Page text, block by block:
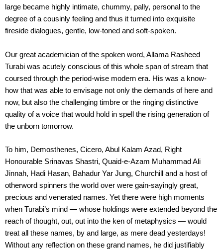
large became highly intimate, chummy, pally, personal to the
degree of a cousinly feeling and thus it turned into exquisite
fireside dialogues, gentle, low-toned and soft-spoken.
Our great academician of the spoken word, Allama Rasheed
Turabi was acutely conscious of this whole span of stream that
coursed through the period-wise modern era. His was a know-
how that was able to envisage not only the demands of here and
now, but also the challenging timbre or the ringing distinctive
quality of a voice that would hold in spell the rising generation of
the unborn tomorrow.
To him, Demosthenes, Cicero, Abul Kalam Azad, Right
Honourable Srinavas Shastri, Quaid-e-Azam Muhammad Ali
Jinnah, Hadi Hasan, Bahadur Yar Jung, Churchill and a host of
otherword spinners the world over were gain-sayingly great,
precious and venerated names. Yet there were high moments
when Turabi’s mind — whose holdings were extended beyond the
reach of thought, out, out into the ken of metaphysics — would
treat all these names, by and large, as mere dead yesterdays!
Without any reflection on these grand names, he did justifiably